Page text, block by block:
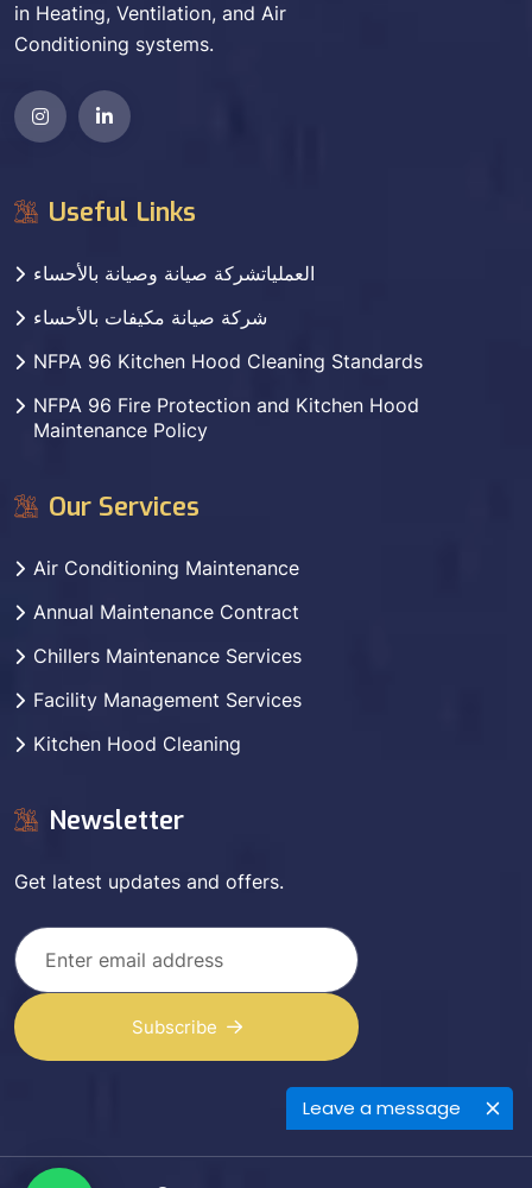
Leave a message
in Heating, Ventilation, and Air
Conditioning systems.
Useful Links
العملياتشركة صيانة وصيانة بالأحساء
شركة صيانة مكيفات بالأحساء
NFPA 96 Kitchen Hood Cleaning Standards
NFPA 96 Fire Protection and Kitchen Hood
Maintenance Policy
Our Services
Air Conditioning Maintenance
Annual Maintenance Contract
Chillers Maintenance Services
Facility Management Services
Kitchen Hood Cleaning
Newsletter
Get latest updates and offers.
Subscribe